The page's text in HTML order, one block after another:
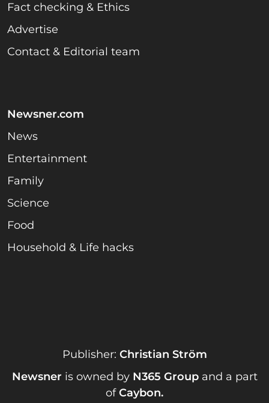
Fact checking & Ethics
Advertise
Contact & Editorial team
Newsner.com
News
Entertainment
Family
Science
Food
Household & Life hacks
Publisher: Christian Ström
Newsner is owned by N365 Groupand a part
ofCaybon.